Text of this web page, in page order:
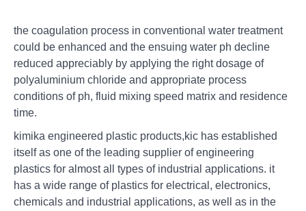
the coagulation process in conventional water treatment
could be enhanced and the ensuing water ph decline
reduced appreciably by applying the right dosage of
polyaluminium chloride and appropriate process
conditions of ph, fluid mixing speed matrix and residence
time.
kimika engineered plastic products,kic has established
itself as one of the leading supplier of engineering
plastics for almost all types of industrial applications. it
has a wide range of plastics for electrical, electronics,
chemicals and industrial applications, as well as in the